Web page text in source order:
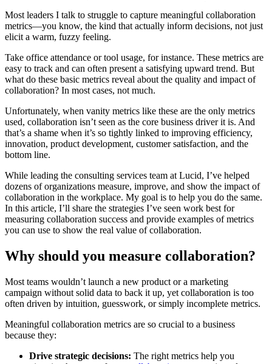
Most leaders I talk to struggle to capture meaningful collaboration
metrics—you know, the kind that actually inform decisions, not just
elicit a warm, fuzzy feeling.
Take office attendance or tool usage, for instance. These metrics are
easy to track and can often present a satisfying upward trend. But
what do these basic metrics reveal about the quality and impact of
collaboration? In most cases, not much.
Unfortunately, when vanity metrics like these are the only metrics
used, collaboration isn’t seen as the core business driver it is. And
that’s a shame when it’s so tightly linked to improving efficiency,
innovation, product development, customer satisfaction, and the
bottom line.
While leading the consulting services team at Lucid, I’ve helped
dozens of organizations measure, improve, and show the impact of
collaboration in the workplace. My goal is to help you do the same.
In this article, I’ll share the strategies I’ve seen work best for
measuring collaboration success and provide examples of metrics
you can use to show the real value of collaboration.
Why should you measure collaboration?
Most teams wouldn’t launch a new product or a marketing
campaign without solid data to back it up, yet collaboration is too
often driven by intuition, guesswork, or simply incomplete metrics.
Meaningful collaboration metrics are so crucial to a business
because they:
Drive strategic decisions: The right metrics help you